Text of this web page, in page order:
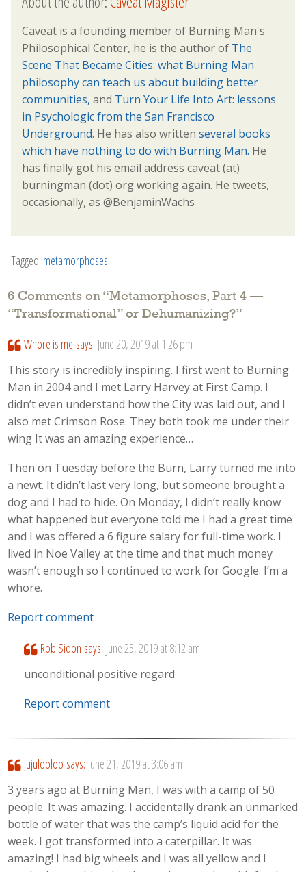
Caveat is a founding member of Burning Man's
Philosophical Center, he is the author of The
Scene That Became Cities: what Burning Man
philosophy can teach us about building better
communities, and Turn Your Life Into Art: lessons
in Psychologic from the San Francisco
Underground. He has also written several books
which have nothing to do with Burning Man. He
has finally got his email address caveat (at)
burningman (dot) org working again. He tweets,
occasionally, as @BenjaminWachs
Tagged: metamorphoses.
6 Comments on “Metamorphoses, Part 4 —
“Transformational” or Dehumanizing?”
Whore is me says: June 20, 2019 at 1:26 pm
This story is incredibly inspiring. I first went to Burning
Man in 2004 and I met Larry Harvey at First Camp. I
didn’t even understand how the City was laid out, and I
also met Crimson Rose. They both took me under their
wing It was an amazing experience…
Then on Tuesday before the Burn, Larry turned me into
a newt. It didn’t last very long, but someone brought a
dog and I had to hide. On Monday, I didn’t really know
what happened but everyone told me I had a great time
and I was offered a 6 figure salary for full-time work. I
lived in Noe Valley at the time and that much money
wasn’t enough so I continued to work for Google. I’m a
whore.
Report comment
Rob Sidon says: June 25, 2019 at 8:12 am
unconditional positive regard
Report comment
Jujulooloo says: June 21, 2019 at 3:06 am
3 years ago at Burning Man, I was with a camp of 50
people. It was amazing. I accidentally drank an unmarked
bottle of water that was the camp’s liquid acid for the
week. I got transformed into a caterpillar. It was
amazing! I had big wheels and I was all yellow and I